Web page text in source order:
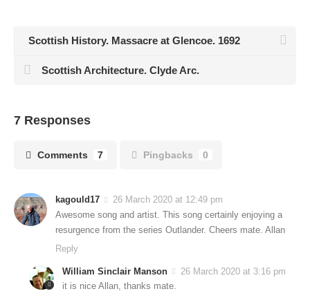
Scottish History. Massacre at Glencoe. 1692
Scottish Architecture. Clyde Arc.
7 Responses
Comments 7 Pingbacks 0
kagould17
26 March 2020 at 12:49 pm
Awesome song and artist. This song certainly enjoying a
resurgence from the series Outlander. Cheers mate. Allan
Reply
William Sinclair Manson
26 March 2020 at 3:16 pm
it is nice Allan, thanks mate.